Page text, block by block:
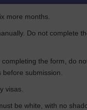
more months.
Do not complete
the form, do
submission.
visas.
be white, with no